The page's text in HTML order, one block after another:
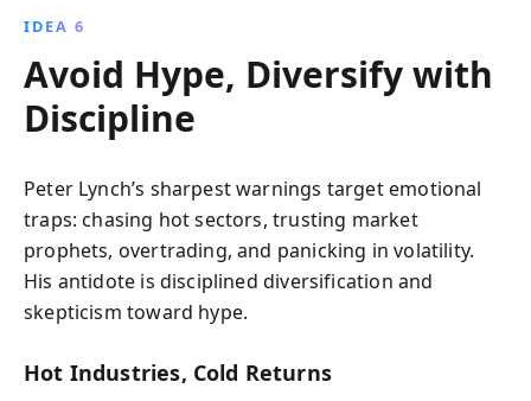
IDEA 6
Avoid Hype, Diversify with
Discipline
Peter Lynch’s sharpest warnings target emotional
traps: chasing hot sectors, trusting market
prophets, overtrading, and panicking in volatility.
His antidote is disciplined diversification and
skepticism toward hype.
Hot Industries, Cold Returns